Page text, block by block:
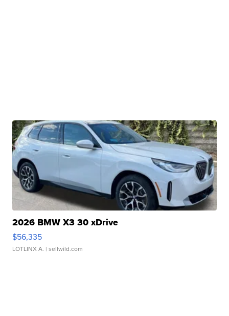
2026 BMW X3 30 xDrive
$56,335
LOTLINX A. | sellwild.com